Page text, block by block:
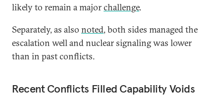
likely to remain a majorchallenge.
Separately, as also noted, both sides managed the
escalation well and nuclear signaling was lower
than in past conflicts.
Recent Conflicts Filled Capability Voids